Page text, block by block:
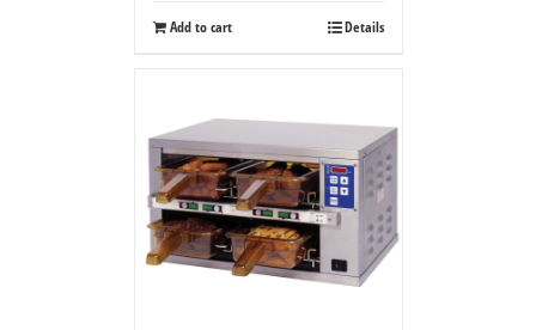
Add to cart Details